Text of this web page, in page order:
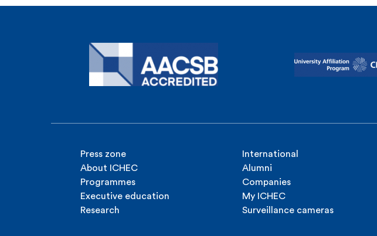
Press zone
About ICHEC
Programmes
Executive education
Research
International
Alumni
Companies
My ICHEC
Surveillance cameras